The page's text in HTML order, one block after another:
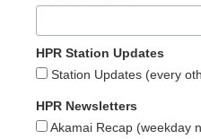
HPR Station Updates
Station Updates (every
HPR Newsletters
Akamai Recap (weekday